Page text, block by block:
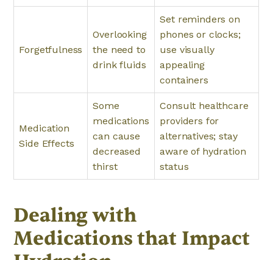
Forgetfulness
Overlooking
the need to
drink fluids
Set reminders on
phones or clocks;
use visually
appealing
containers
Medication
Side Effects
Some
medications
can cause
decreased
thirst
Consult healthcare
providers for
alternatives; stay
aware of hydration
status
Dealing with
Medications that Impact